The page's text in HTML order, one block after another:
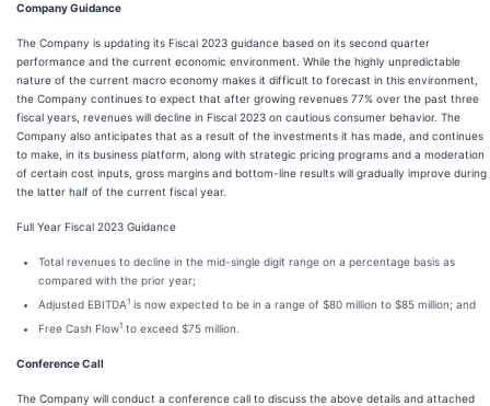
Company Guidance
The Company is updating its Fiscal 2023 guidance based on its second quarter
performance and the current economic environment. While the highly unpredictable
nature of the current macro economy makes it difficult to forecast in this environment,
the Company continues to expect that after growing revenues 77% over the past three
fiscal years, revenues will decline in Fiscal 2023 on cautious consumer behavior. The
Company also anticipates that as a result of the investments it has made, and continues
to make, in its business platform, along with strategic pricing programs and a moderation
of certain cost inputs, gross margins and bottom-line results will gradually improve during
the latter half of the current fiscal year.
Full Year Fiscal 2023 Guidance
Total revenues to decline in the mid-single digit range on a percentage basis as
compared with the prior year;
Adjusted EBITDA1 is now expected to be in a range of $80 million to $85 million; and
Free Cash Flow1 to exceed $75 million.
Conference Call
The Company will conduct a conference call to discuss the above details and attached